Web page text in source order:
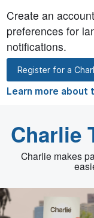
Create an
preferences for
notifications.
Register for a
Learn more
Charlie
Charlie makes